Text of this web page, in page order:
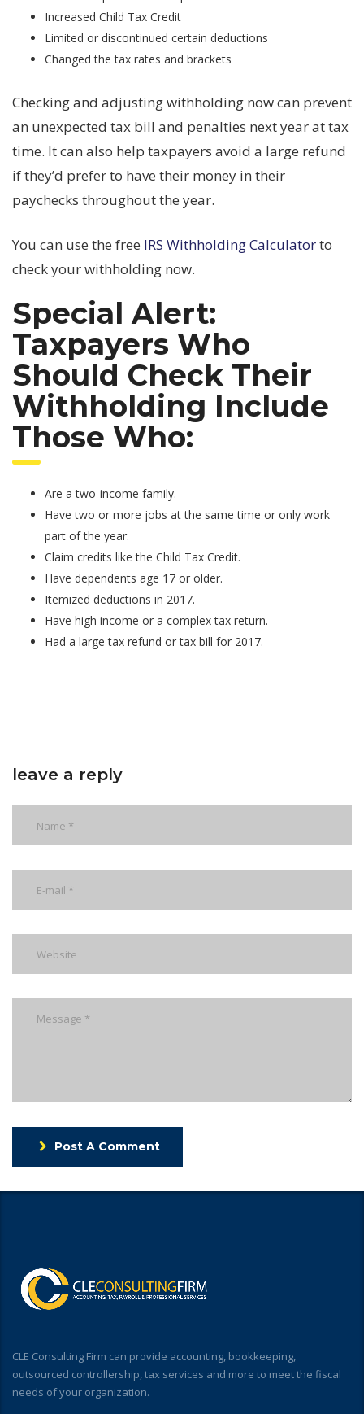
Increased Child Tax Credit
Limited or discontinued certain deductions
Changed the tax rates and brackets
Checking and adjusting withholding now can prevent
an unexpected tax bill and penalties next year at tax
time. It can also help taxpayers avoid a large refund
if they’d prefer to have their money in their
paychecks throughout the year.
You can use the free IRS Withholding Calculatorto
check your withholding now.
Special Alert:
Taxpayers Who
Should Check Their
Withholding Include
Those Who:
Are a two-income family.
Have two or more jobs at the same time or only work
part of the year.
Claim credits like the Child Tax Credit.
Have dependents age 17 or older.
Itemized deductions in 2017.
Have high income or a complex tax return.
Had a large tax refund or tax bill for 2017.
leave a reply
Post A Comment
CLE Consulting Firm can provide accounting, bookkeeping,
outsourced controllership, tax services and more to meet the fiscal
needs of your organization.